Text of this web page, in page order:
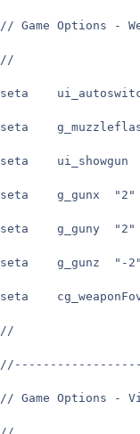
// Game Options -
//
seta	g_gunx	"2"
seta	g_guny	"2"
seta	g_gunz	"-2"
//
// Game Options -